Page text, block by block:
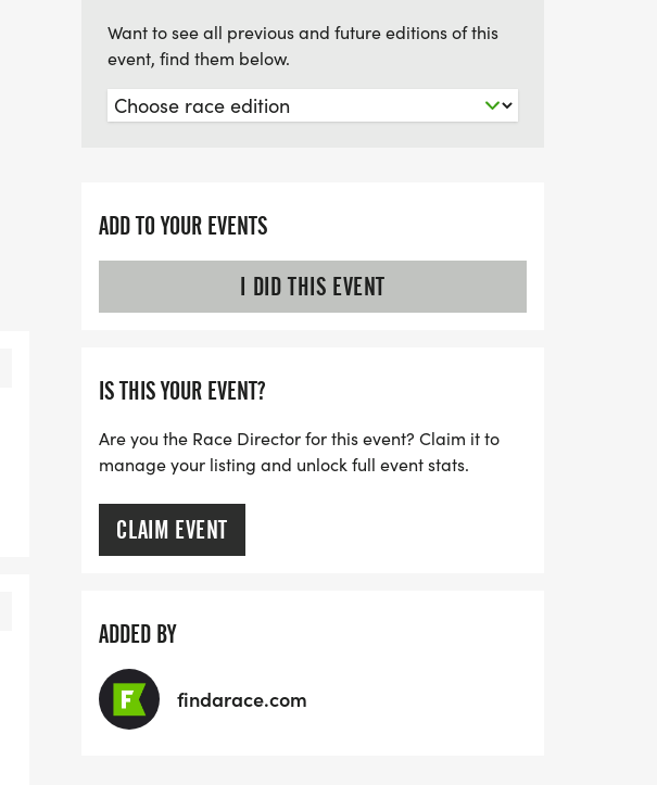
Want to see all previous and future editions of this
event, find them below.
ADD TO YOUR EVENTS
I DID THIS EVENT
IS THIS YOUR EVENT?
Are you the Race Director for this event? Claim it to
manage your listing and unlock full event stats.
CLAIM EVENT
ADDED BY
findarace.com